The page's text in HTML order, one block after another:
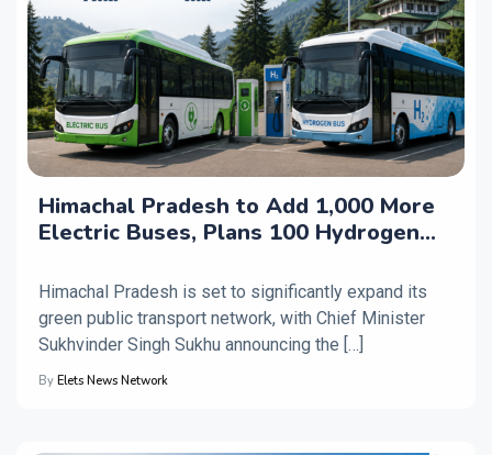
Himachal Pradesh to Add 1,000 More
Electric Buses, Plans 100 Hydrogen
Himachal Pradesh is set to significantly expand its
green public transport network, with Chief Minister
Sukhvinder Singh Sukhu announcing the […]
By Elets News Network